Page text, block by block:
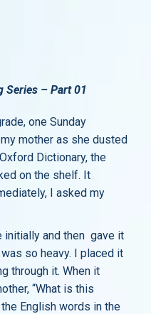
Series – Part 01
one Sunday
mother as she dusted
Dictionary, the
on the shelf. It
I asked my
initially and then gave it
so heavy. I placed it
through it. When it
“What is this
English words in the